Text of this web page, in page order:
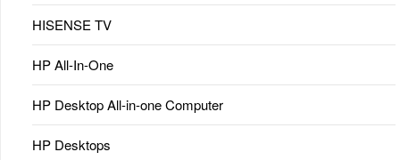
HISENSE TV
HP All-In-One
HP Desktop All-in-one Computer
HP Desktops